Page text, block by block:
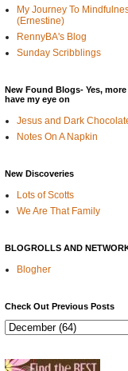
My Journey To
(Ernestine)
RennyBA's Blog
Sunday Scribblings
New Found Blogs- Yes,
have my eye on
Jesus and Dark
Notes On A Napkin
New Discoveries
Lots of Scotts
We Are That Family
BLOGROLLS AND
Blogher
Check Out Previous Posts